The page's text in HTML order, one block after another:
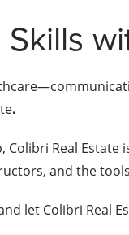
.
Colibri Real Estate
and the
let Colibri Real